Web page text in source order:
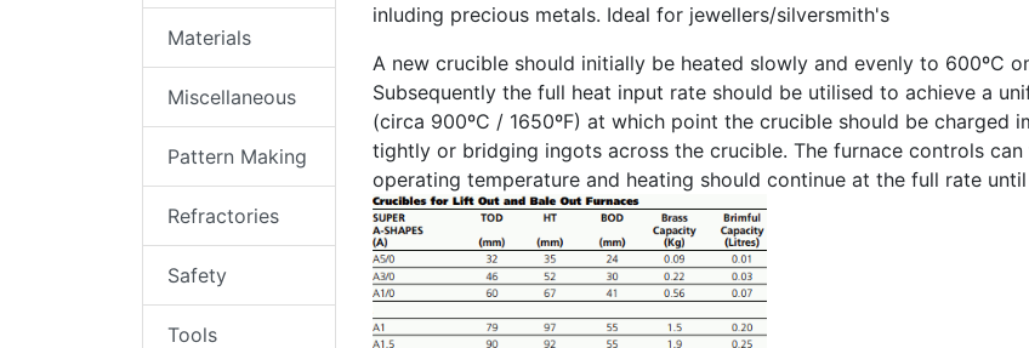
inluding precious metals. Ideal for jewellers/silversmith's
A new crucible should initially be heated slowly and evenly to 600ºC
Subsequently the full heat input rate should be utilised to achieve a
(circa 900ºC / 1650ºF) at which point the crucible should be charged
tightly or bridging ingots across the crucible. The furnace controls
operating temperature and heating should continue at the full rate
Materials
Miscellaneous
Pattern Making
Refractories
Safety
Tools